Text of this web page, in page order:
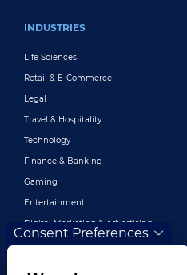
INDUSTRIES
Life Sciences
Retail & E-Commerce
Legal
Travel & Hospitality
Technology
Finance & Banking
Gaming
Entertainment
Digital Marketing & Advertising
More Industries
Consent Preferences